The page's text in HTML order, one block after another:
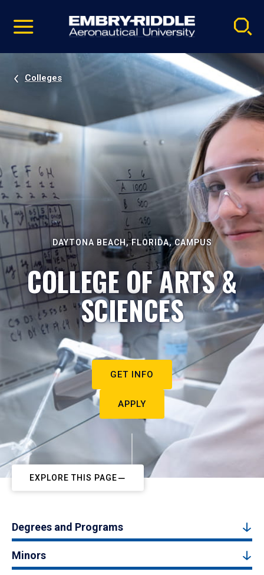
video
Navigation
Colleges
DAYTONA BEACH, FLORIDA, CAMPUS
COLLEGE OF ARTS &
SCIENCES
GET INFO
APPLY
EXPLORE THIS PAGE
Degrees and Programs
Minors